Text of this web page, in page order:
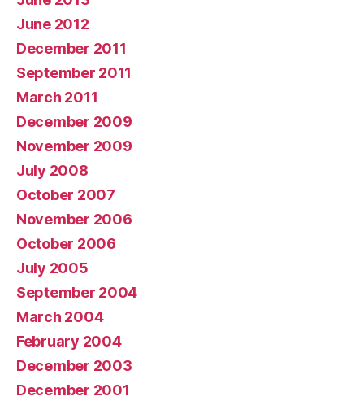
June 2012
December 2011
September 2011
March 2011
December 2009
November 2009
July 2008
October 2007
November 2006
October 2006
July 2005
September 2004
March 2004
February 2004
December 2003
December 2001